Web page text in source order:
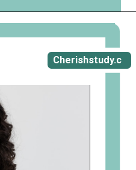
Cherishstudy.c
om